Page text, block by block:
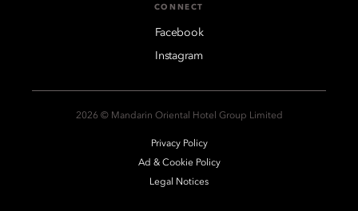
CONNECT
Facebook
Instagram
2026 © Mandarin Oriental Hotel Group Limited
Privacy Policy
Ad & Cookie Policy
Legal Notices